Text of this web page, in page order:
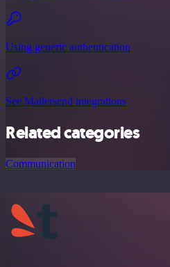
Using generic authentication
See Mailersend integrations
Related categories
Communication